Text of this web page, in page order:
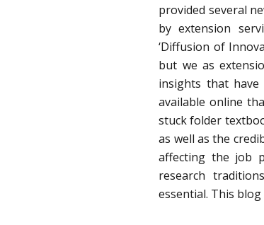
provided several
by extension
‘Diffusion of
but we as
insights that
available online
stuck folder
as well as the
affecting the job
research
essential. This